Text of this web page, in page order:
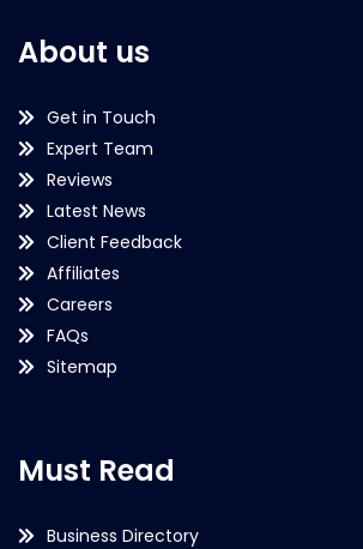
About us
Get in Touch
Expert Team
Reviews
Latest News
Client Feedback
Affiliates
Careers
FAQs
Sitemap
Must Read
Business Directory